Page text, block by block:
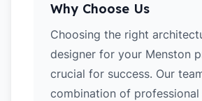
Why Choose Us
Choosing the right
designer for your Menston
crucial for success. Our
combination of professional